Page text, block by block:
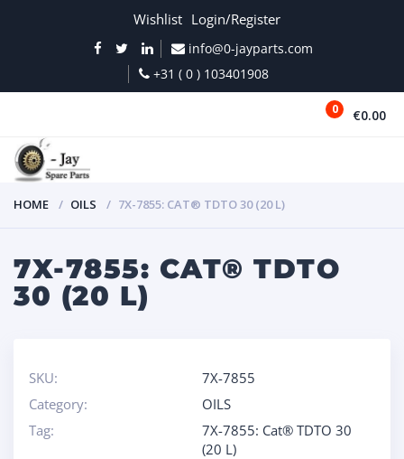
Wishlist Login/Register
info@0-jayparts.com
+31 ( 0 ) 103401908
0 €0.00
HOME OILS 7X-7855: CAT® TDTO 30 (20 L)
7X-7855: CAT® TDTO
30 (20 L)
SKU:
7X-7855
Category:
OILS
Tag:
7X-7855: Cat® TDTO 30
(20 L)